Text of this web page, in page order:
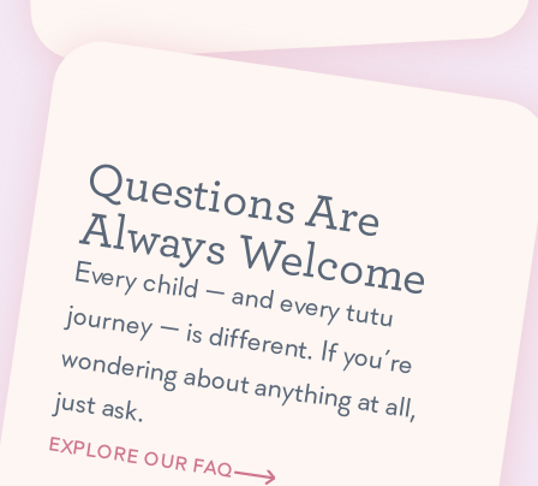
Q
u
e
s
tio
n
s
A
r
e
A
lw
a
y
s
W
e
lc
o
m
e
E
very child —
and every tutu journey —
is different. If you’re
w
ondering about anything at all,
just ask.
EXPLORE OUR FAQ